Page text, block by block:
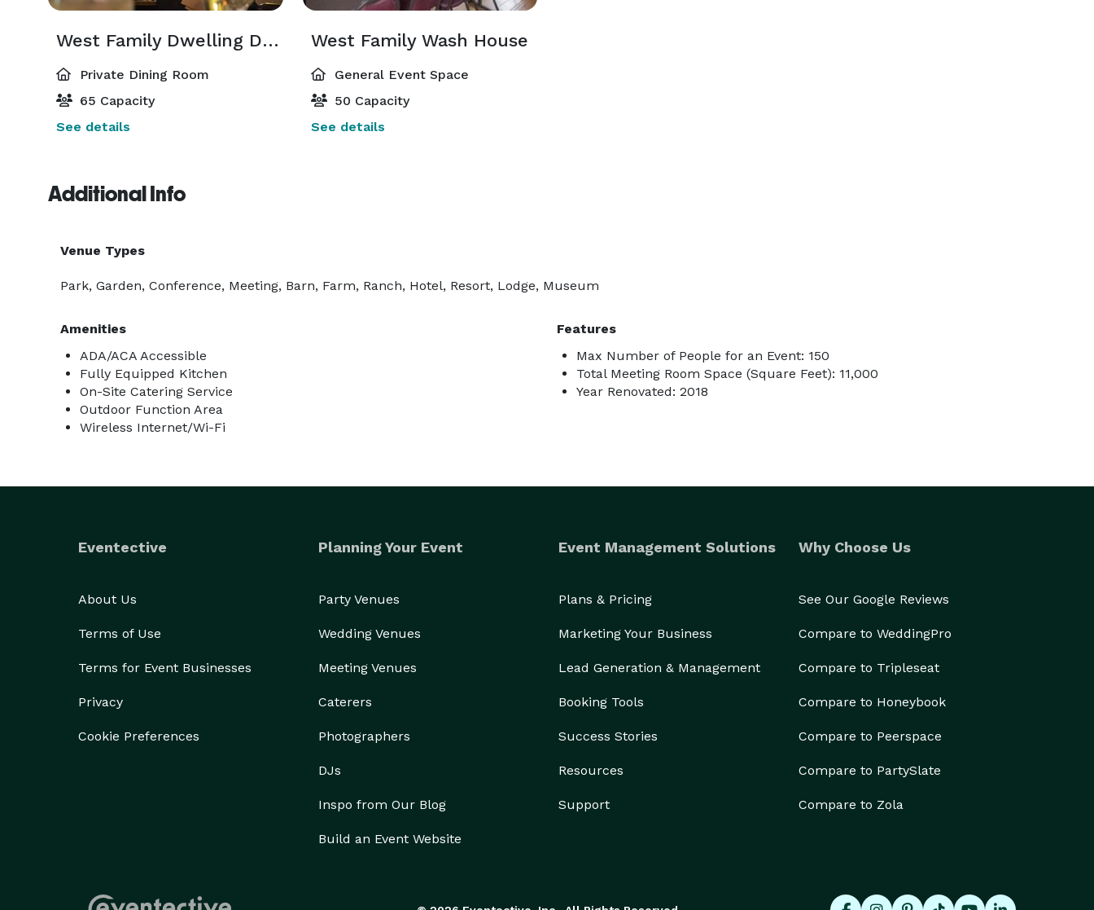
West Family Dwelling Dining Room
Private Dining Room
65 Capacity
See details
West Family Wash House
General Event Space
50 Capacity
See details
Additional Info
Venue Types
Park, Garden, Conference, Meeting, Barn, Farm, Ranch, Hotel, Resort, Lodge, Museum
Amenities
ADA/ACA Accessible
Fully Equipped Kitchen
On-Site Catering Service
Outdoor Function Area
Wireless Internet/Wi-Fi
Features
Max Number of People for an Event: 150
Total Meeting Room Space (Square Feet): 11,000
Year Renovated: 2018
Eventective
About Us
Terms of Use
Terms for Event Businesses
Privacy
Cookie Preferences
Planning Your Event
Party Venues
Wedding Venues
Meeting Venues
Caterers
Photographers
DJs
Inspo from Our Blog
Build an Event Website
Event Management Solutions
Plans & Pricing
Marketing Your Business
Lead Generation & Management
Booking Tools
Success Stories
Resources
Support
Why Choose Us
See Our Google Reviews
Compare to WeddingPro
Compare to Tripleseat
Compare to Honeybook
Compare to Peerspace
Compare to PartySlate
Compare to Zola